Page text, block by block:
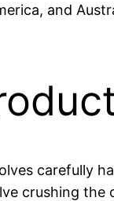
and
carefully
crushing